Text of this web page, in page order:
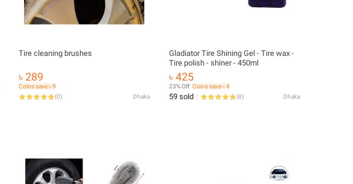
Tire cleaning brushes
৳ 289
Coins save ৳ 9
(0) Dhaka
Gladiator Tire Shining Gel - Tire wax -
Tire polish - shiner - 450ml
৳ 425
23% Off Coins save ৳ 4
59 sold (8) Dhaka